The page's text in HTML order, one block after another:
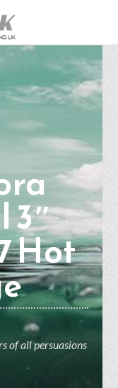
3″
Hot
of all persuasions